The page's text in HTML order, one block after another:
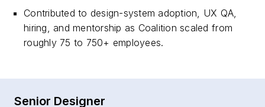
Contributed to design-system adoption, UX QA,
hiring, and mentorship as Coalition scaled from
roughly 75 to 750+ employees.
Senior Designer